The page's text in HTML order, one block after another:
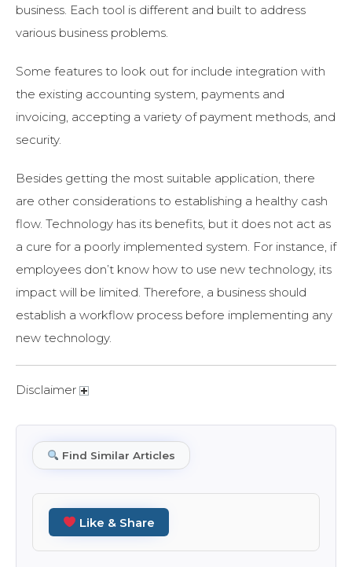
business. Each tool is different and built to address
various business problems.
Some features to look out for include integration with
the existing accounting system, payments and
invoicing, accepting a variety of payment methods, and
security.
Besides getting the most suitable application, there
are other considerations to establishing a healthy cash
flow. Technology has its benefits, but it does not act as
a cure for a poorly implemented system. For instance, if
employees don’t know how to use new technology, its
impact will be limited. Therefore, a business should
establish a workflow process before implementing any
new technology.
Disclaimer
Find Similar Articles
Like & Share